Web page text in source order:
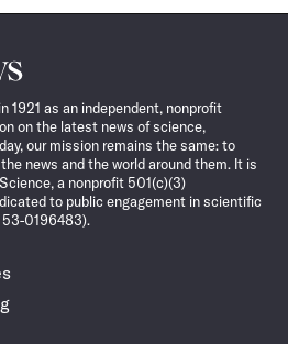
1921 as an independent, nonprofit
on the latest news of science,
our mission remains the same: to
news and the world around them. It is
a nonprofit 501(c)(3)
to public engagement in scientific
53-0196483).